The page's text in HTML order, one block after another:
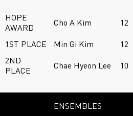
HOPE
AWARD
Cho A Kim 12
1ST PLACE Min Gi Kim 12
2ND
PLACE
Chae Hyeon Lee 10
ENSEMBLES